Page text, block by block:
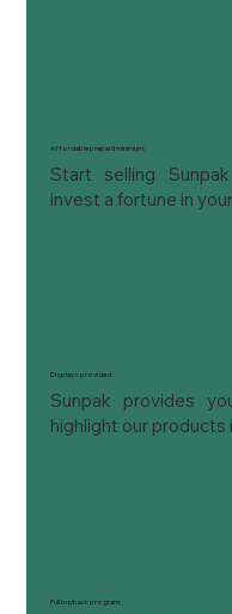
Affordable prepaid minimum:
Start selling
invest a fortune in
Displays provided:
Sunpak provides
highlight our products
Full buyback program: